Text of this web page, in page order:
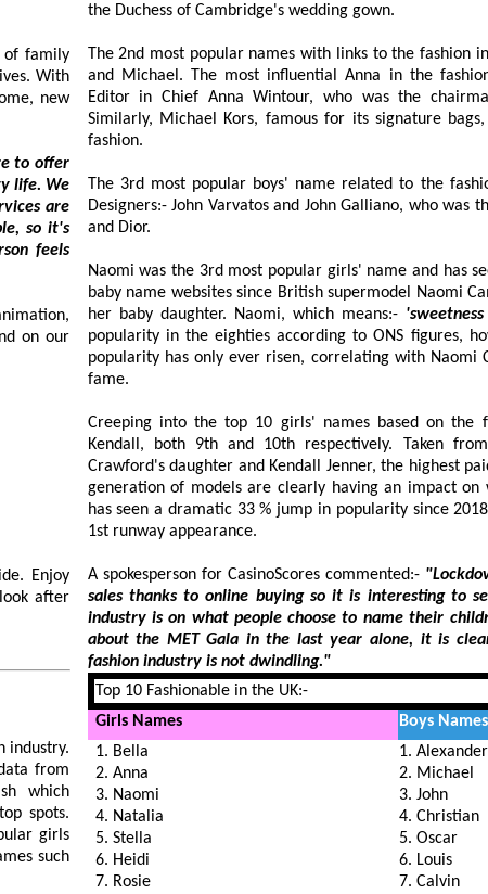
the Duchess of Cambridge's wedding gown.
The 2nd most popular names with links to the fashion
and Michael. The most influential Anna in the fashion
Editor in Chief Anna Wintour, who was the chairman
Similarly, Michael Kors, famous for its signature bags, is 1 of the
fashion.
The 3rd most popular boys' name related to the
Designers:- John Varvatos and John Galliano, who was the
and Dior.
Naomi was the 3rd most popular girls' name and has
baby name websites since British supermodel Naomi
her baby daughter. Naomi, which means:-
popularity in the eighties according to ONS figures, however since 1992 the name's
popularity has only ever risen, correlating with Naomi Campbell's rise to supermodel
fame.
Creeping into the top 10 girls' names based on the
Kendall, both 9th and 10th respectively. Taken
Crawford's daughter and Kendall Jenner, the highest paid
generation of models are clearly having an impact on
has seen a dramatic 33 % jump in popularity since 2018,
1st runway appearance.
A spokesperson for CasinoScores commented:-
sales thanks to online buying so it is interesting to see how influential
industry is on what people choose to name their children. With 767 articles written
about the MET Gala in the last year alone, it is clear to see the influence of the
fashion industry is not dwindling."
Top 10 Fashionable in the UK:-
Girls Names
Boys Names
1. Bella
2. Anna
3. Naomi
4. Natalia
5. Stella
6. Heidi
7. Rosie
1. Alexander
2. Michael
3. John
4. Christian
5. Oscar
6. Louis
7. Calvin